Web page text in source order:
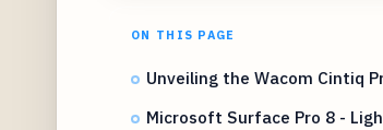
ON THIS PAGE
Unveiling the Wacom Cintiq
Microsoft Surface Pro 8 -